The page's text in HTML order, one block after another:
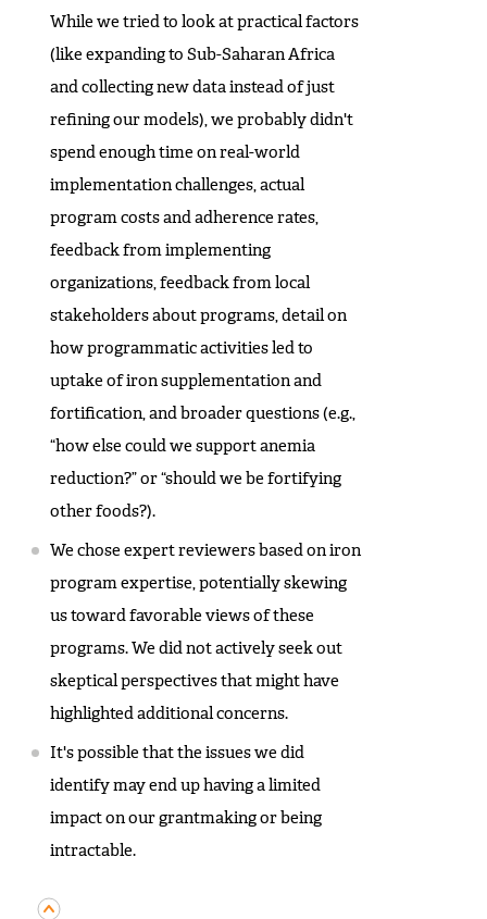
While we tried to look at practical factors
(like expanding to Sub-Saharan Africa
and collecting new data instead of just
refining our models), we probably didn't
spend enough time on real-world
implementation challenges, actual
program costs and adherence rates,
feedback from implementing
organizations, feedback from local
stakeholders about programs, detail on
how programmatic activities led to
uptake of iron supplementation and
fortification, and broader questions (e.g.,
“how else could we support anemia
reduction?” or “should we be fortifying
other foods?).
We chose expert reviewers based on iron
program expertise, potentially skewing
us toward favorable views of these
programs. We did not actively seek out
skeptical perspectives that might have
highlighted additional concerns.
It's possible that the issues we did
identify may end up having a limited
impact on our grantmaking or being
intractable.